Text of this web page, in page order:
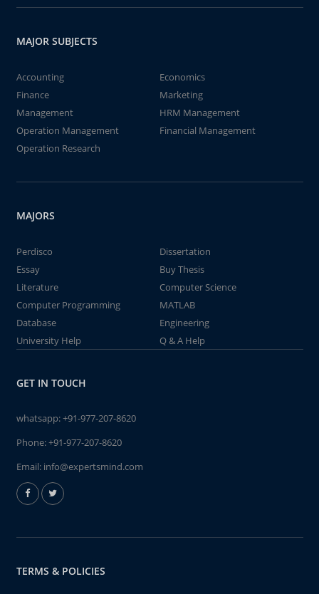
MAJOR SUBJECTS
Accounting
Economics
Finance
Marketing
Management
HRM Management
Operation Management
Financial Management
Operation Research
MAJORS
Perdisco
Dissertation
Essay
Buy Thesis
Literature
Computer Science
Computer Programming
MATLAB
Database
Engineering
University Help
Q & A Help
GET IN TOUCH
whatsapp:+91-977-207-8620
Phone:+91-977-207-8620
Email: info@expertsmind.com
TERMS & POLICIES